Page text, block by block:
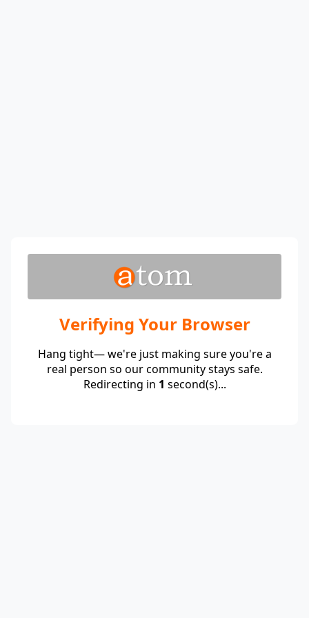
Verifying Your Browser
Hang tight— we're just making sure you're a
real person so our community stays safe.
Redirecting in 1 second(s)...